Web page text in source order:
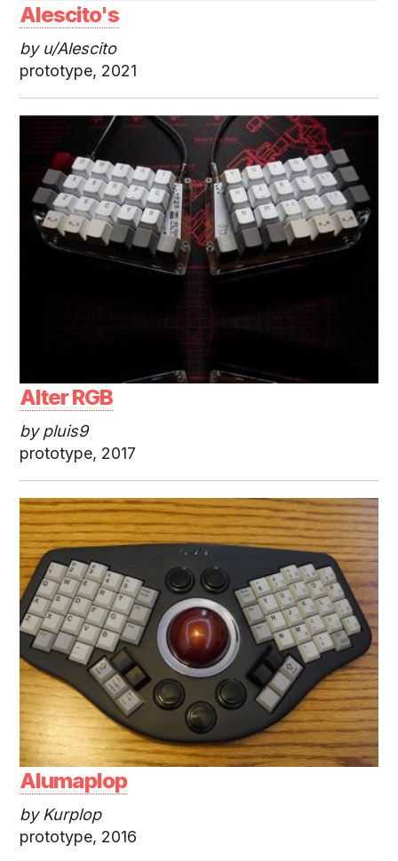
Alescito's
by u/Alescito
prototype, 2021
Alter RGB
by pluis9
prototype, 2017
Alumaplop
by Kurplop
prototype, 2016